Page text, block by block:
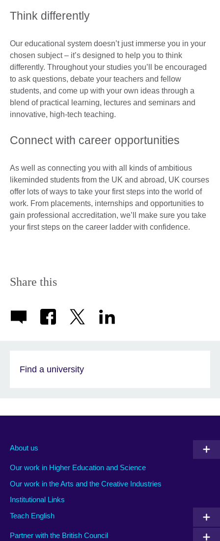
Think differently
Our educational system doesn’t just immerse you in your
chosen subject – it’s designed to help you to think
differently. Throughout your studies you’ll be encouraged
to ask questions, debate your teachers and fellow
students, and come up with your own ideas through a
blend of practical learning, lectures and seminars and
innovative, high-tech teaching.
Connect with career opportunities
As well as connecting you with all kinds of ambitious
likeminded students from the UK and abroad, UK courses
offer lots of ways to take your first steps into the world of
work. From placements, internships and opportunities to
gain professional accreditation, we’ll make sure you take
your first steps on the career ladder with confidence.
Share this
Find a university
About us
Our work in Higher Education and Science
Our work in the Arts and the Creative Industries
Institutional Links
Teach English
Partner with the British Council